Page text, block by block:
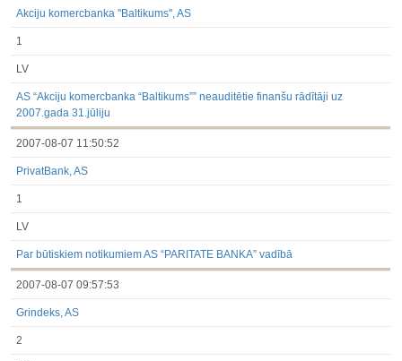
Akciju komercbanka ''Baltikums'', AS
1
LV
AS “Akciju komercbanka “Baltikums”” neauditētie finanšu rādītāji uz
2007.gada 31.jūliju
2007-08-07 11:50:52
PrivatBank, AS
1
LV
Par būtiskiem notikumiem AS “PARITATE BANKA” vadībā
2007-08-07 09:57:53
Grindeks, AS
2